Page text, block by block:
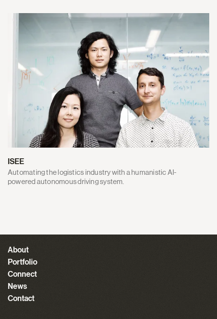
ISEE
Automating the logistics industry with a humanistic AI-
powered autonomous driving system.
About
Portfolio
Connect
News
Contact